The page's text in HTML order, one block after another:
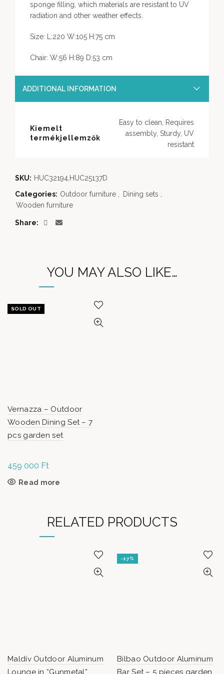
sponge filling, which materials are resistant to UV
radiation and other weather effects.
Size: L:220 W:105 H:75 cm
Chair: W:56 H:89 D:53 cm
ADDITIONAL INFORMATION
Kiemelt
termékjellemzők
Easy to clean, Requires
assembly, Sturdy, UV
resistant
SKU: HUC32194,HUC25137D
Categories: Outdoor furniture , Dining sets ,
Wooden furniture
Share
YOU MAY ALSO LIKE…
SOLD OUT
Vernazza – Outdoor
Wooden Dining Set – 7
pcs garden set
459 000 Ft
Read more
RELATED PRODUCTS
Maldív Outdoor Aluminum
Lounge in “Gunmetal”
-17%
Bilbao Outdoor Aluminum
Bar Set – 5 pieces garden